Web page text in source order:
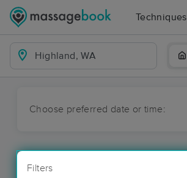
Techniques
Choose preferred date or time:
Filters